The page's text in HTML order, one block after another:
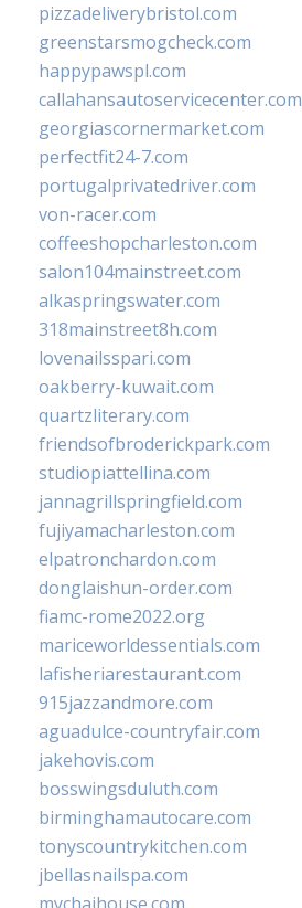
pizzadeliverybristol.com
greenstarsmogcheck.com
happypawspl.com
callahansautoservicecenter.com
georgiascornermarket.com
perfectfit24-7.com
portugalprivatedriver.com
von-racer.com
coffeeshopcharleston.com
salon104mainstreet.com
alkaspringswater.com
318mainstreet8h.com
lovenailsspari.com
oakberry-kuwait.com
quartzliterary.com
friendsofbroderickpark.com
studiopiattellina.com
jannagrillspringfield.com
fujiyamacharleston.com
elpatronchardon.com
donglaishun-order.com
fiamc-rome2022.org
mariceworldessentials.com
lafisheriarestaurant.com
915jazzandmore.com
aguadulce-countryfair.com
jakehovis.com
bosswingsduluth.com
birminghamautocare.com
tonyscountrykitchen.com
jbellasnailspa.com